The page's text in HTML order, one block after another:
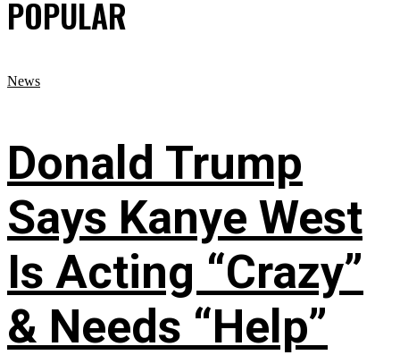
POPULAR
News
Donald Trump
Says Kanye West
Is Acting “Crazy”
& Needs “Help”